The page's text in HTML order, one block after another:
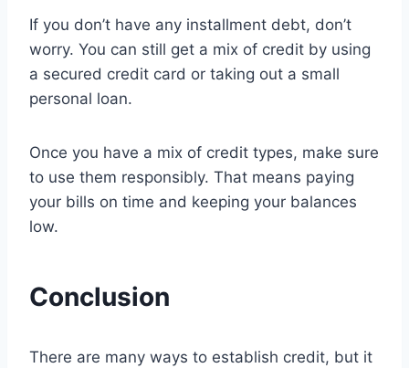
If you don’t have any installment debt, don’t
worry. You can still get a mix of credit by using
a secured credit card or taking out a small
personal loan.
Once you have a mix of credit types, make sure
to use them responsibly. That means paying
your bills on time and keeping your balances
low.
Conclusion
There are many ways to establish credit, but it